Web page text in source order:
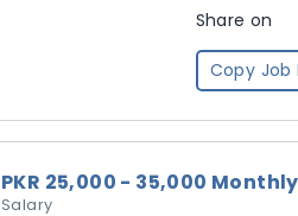
Share on
Copy Job
PKR 25,000 - 35,000 Monthly
Salary